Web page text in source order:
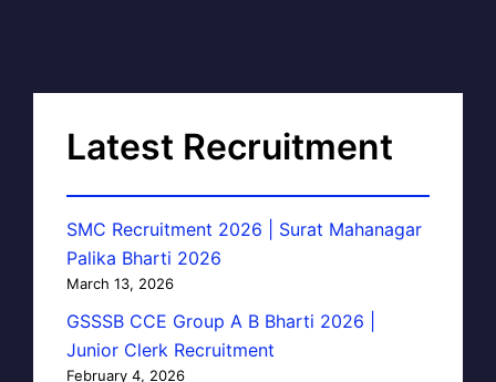
Latest Recruitment
SMC Recruitment 2026 | Surat Mahanagar
Palika Bharti 2026
March 13, 2026
GSSSB CCE Group A B Bharti 2026 |
Junior Clerk Recruitment
February 4, 2026